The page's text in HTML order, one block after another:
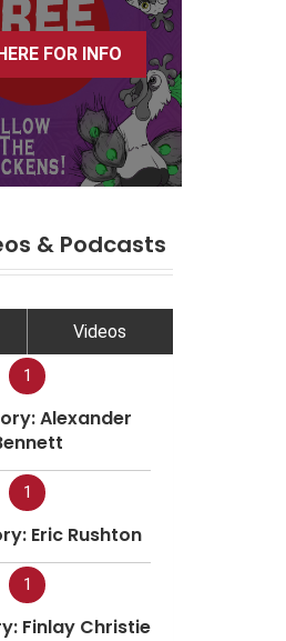
FOR INFO
& Podcasts
Videos
1
Alexander
1
Eric Rushton
1
Finlay Christie